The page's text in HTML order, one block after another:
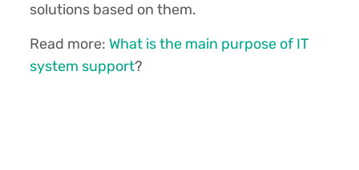
solutions based on them.
Read more: What is the main purpose of IT
system support?